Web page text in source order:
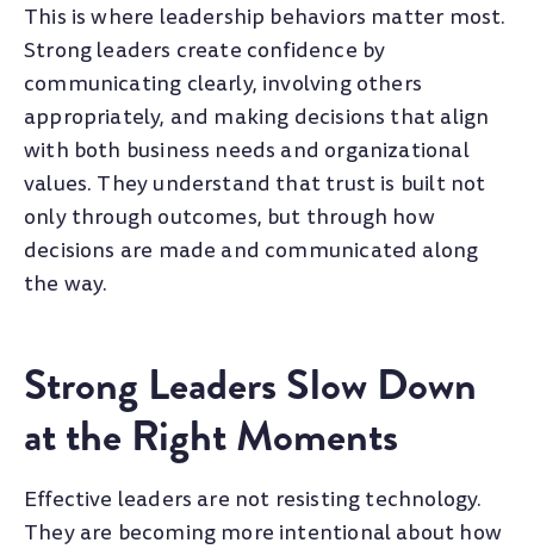
This is where leadership behaviors matter most.
Strong leaders create confidence by
communicating clearly, involving others
appropriately, and making decisions that align
with both business needs and organizational
values. They understand that trust is built not
only through outcomes, but through how
decisions are made and communicated along
the way.
Strong Leaders Slow Down
at the Right Moments
Effective leaders are not resisting technology.
They are becoming more intentional about how